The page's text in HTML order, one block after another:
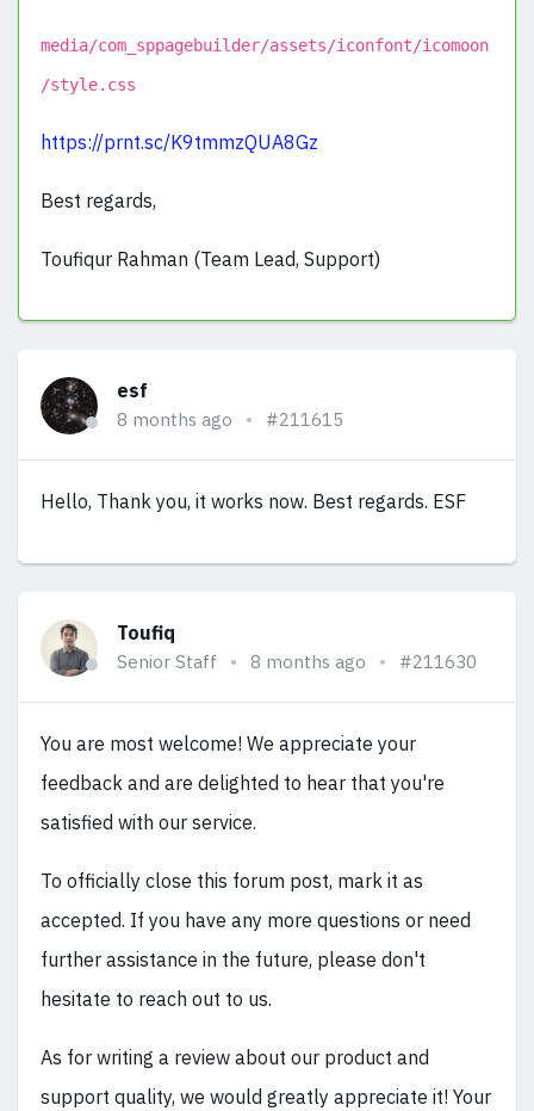
media/com_sppagebuilder/assets/iconfont/icomoon
/style.css
https://prnt.sc/K9tmmzQUA8Gz
Best regards,
Toufiqur Rahman (Team Lead, Support)
esf
8 months ago #211615
Hello, Thank you, it works now. Best regards. ESF
Toufiq
Senior Staff 8 months ago #211630
You are most welcome! We appreciate your
feedback and are delighted to hear that you're
satisfied with our service.
To officially close this forum post, mark it as
accepted. If you have any more questions or need
further assistance in the future, please don't
hesitate to reach out to us.
As for writing a review about our product and
support quality, we would greatly appreciate it! Your